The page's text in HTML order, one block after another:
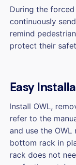
During the
continuously
remind
protect their
Easy
Install OWL,
refer to the
and use the
bottom rack in
rack does not